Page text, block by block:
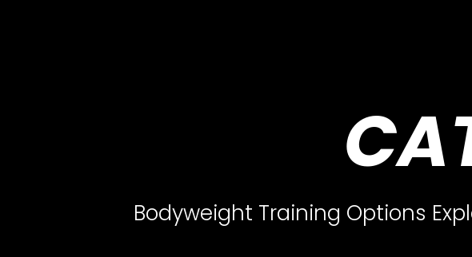
Bodyweight Training Options